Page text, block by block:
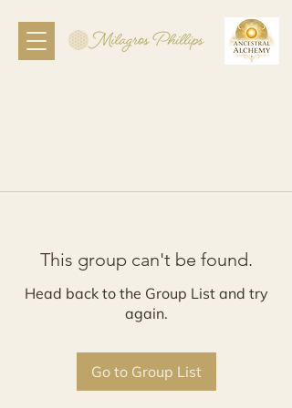
This group can't be found.
Head back to the Group List and try
again.
Go to Group List